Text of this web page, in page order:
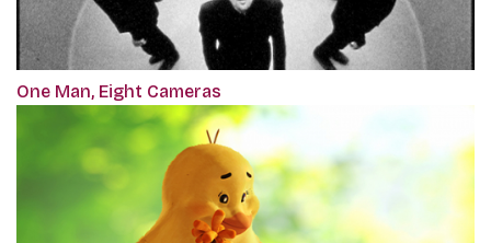
One Man, Eight Cameras